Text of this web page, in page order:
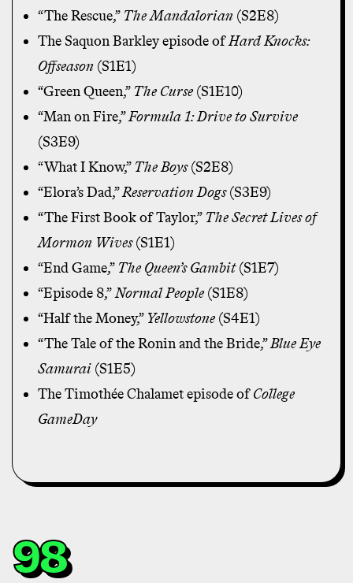
“The Rescue,” The Mandalorian (S2E8)
The Saquon Barkley episode ofHard Knocks:
Offseason (S1E1)
“Green Queen,” The Curse (S1E10)
“Man on Fire,”Formula 1: Drive to Survive
(S3E9)
“What I Know,” The Boys(S2E8)
“Elora’s Dad,”Reservation Dogs(S3E9)
“The First Book of Taylor,” The Secret Lives of
Mormon Wives(S1E1)
“End Game,” The Queen’s Gambit(S1E7)
“Episode 8,”Normal People (S1E8)
“Half the Money,” Yellowstone (S4E1)
“The Tale of the Ronin and the Bride,”Blue Eye
Samurai (S1E5)
The Timothée Chalamet episode ofCollege
GameDay
98